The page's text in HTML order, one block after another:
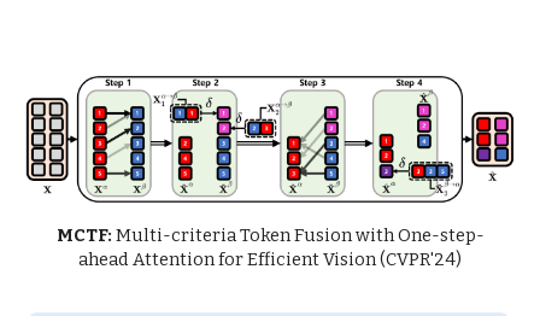
MCTF: Multi-criteria Token Fusion with One-step-
ahead Attention for Efficient Vision (CVPR'24)